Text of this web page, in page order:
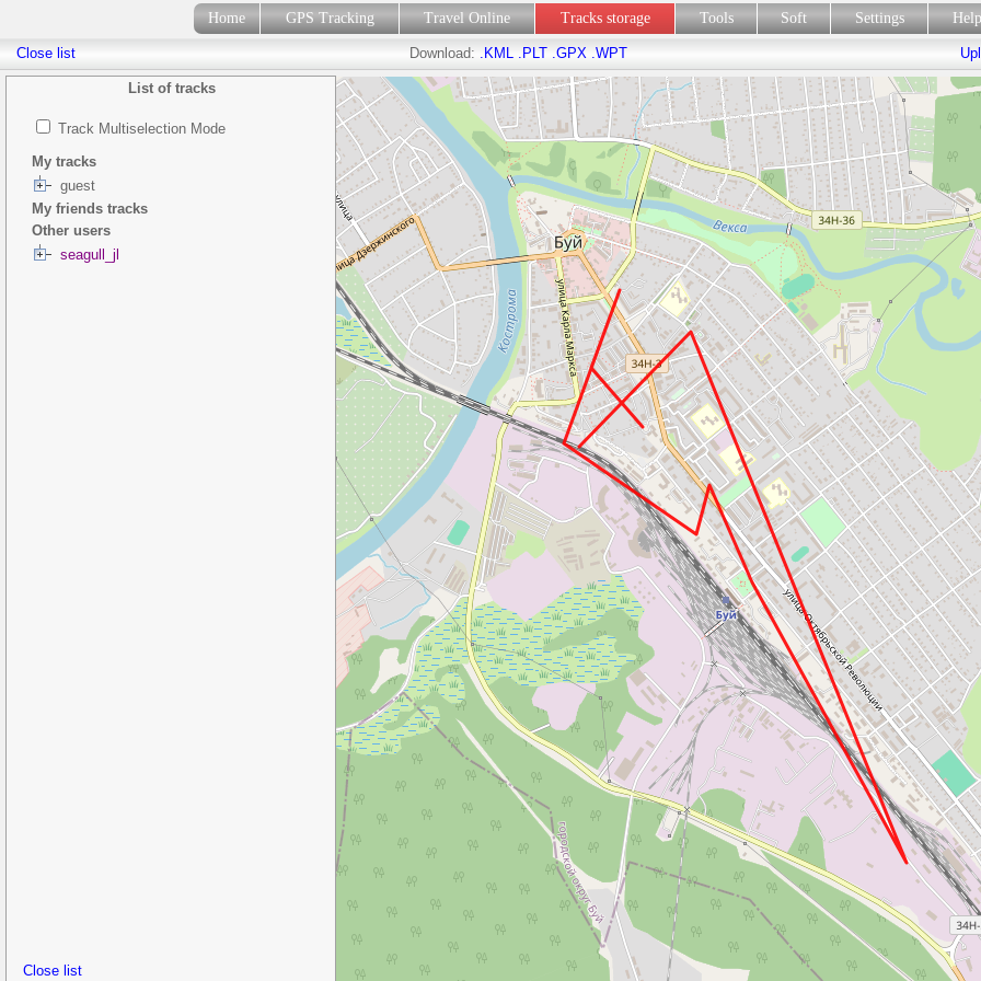
Home GPS Tracking Travel Online Tracks storage Tools Soft Settings
List of tracks
Track Multiselection Mode
My tracks
guest
My friends tracks
Other users
seagull_jl
Close list
Close list Download: .KML .PLT .GPX .WPT